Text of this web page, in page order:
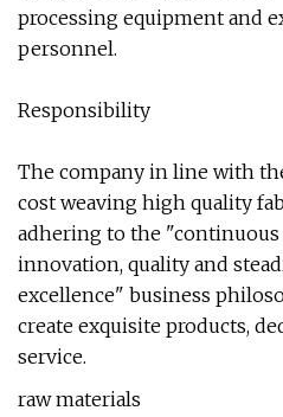
processing equipment and
personnel.
Responsibility
The company in line with
cost weaving high quality
adhering to the
innovation, quality and
excellence" business
create exquisite products,
service.
raw materials